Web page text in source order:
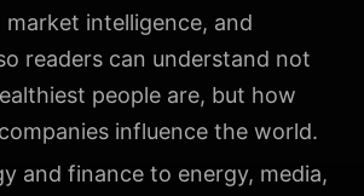
intelligence, and
readers can understand not
people are, but how
influence the world.
and finance to energy, media,